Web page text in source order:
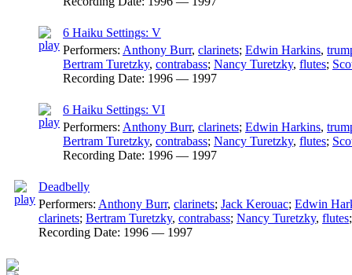
6 Haiku Settings: V
Performers: Anthony Burr, clarinets; Edwin Harkins,
Bertram Turetzky, contrabass; Nancy Turetzky, flutes;
Recording Date: 1996 — 1997
6 Haiku Settings: VI
Performers: Anthony Burr, clarinets; Edwin Harkins,
Bertram Turetzky, contrabass; Nancy Turetzky, flutes;
Recording Date: 1996 — 1997
Deadbelly
Performers: Anthony Burr, clarinets; Jack Kerouac; Edwin
clarinets; Bertram Turetzky, contrabass; Nancy Turetzky, flutes
Recording Date: 1996 — 1997